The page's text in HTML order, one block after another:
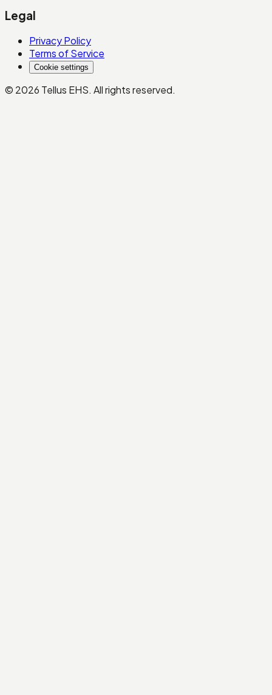
Legal
Privacy Policy
Terms of Service
Cookie settings
© 2026 Tellus EHS. All rights reserved.